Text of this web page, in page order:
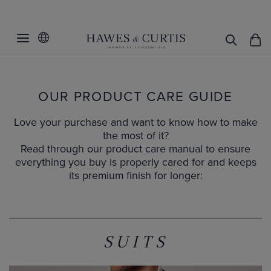
OUR PRODUCT CARE GUIDE
Love your purchase and want to know how to make
the most of it?
Read through our product care manual to ensure
everything you buy is properly cared for and keeps
its premium finish for longer:
SUITS